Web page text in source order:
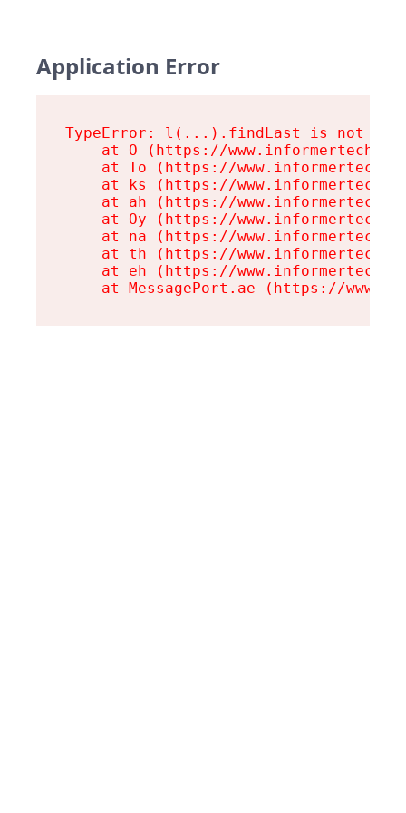
Application Error
TypeError: l(...).findLast is not a
at O (https://
at To (https://
at ks (https://
at ah (https://
at Oy (https://
at na (https://
at th (https://
at eh (https://
at MessagePort.ae (https://